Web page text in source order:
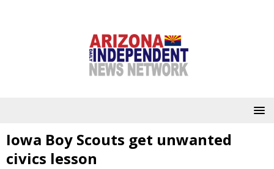
Iowa Boy Scouts get unwanted
civics lesson